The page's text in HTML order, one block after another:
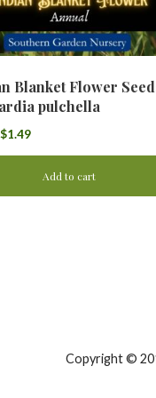
Blanket Flower
pulchella
Original
$1.49Current
price
$1.49.
Add to cart
Copyright ©